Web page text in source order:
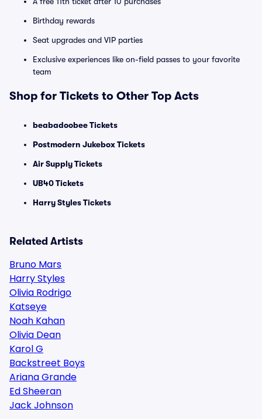
Birthday rewards
Seat upgrades and VIP parties
Exclusive experiences like on-field passes to your favorite
team
Shop for Tickets to Other Top Acts
beabadoobee Tickets
Postmodern Jukebox Tickets
Air Supply Tickets
UB40 Tickets
Harry Styles Tickets
Related Artists
Bruno Mars
Harry Styles
Olivia Rodrigo
Katseye
Noah Kahan
Olivia Dean
Karol G
Backstreet Boys
Ariana Grande
Ed Sheeran
Jack Johnson